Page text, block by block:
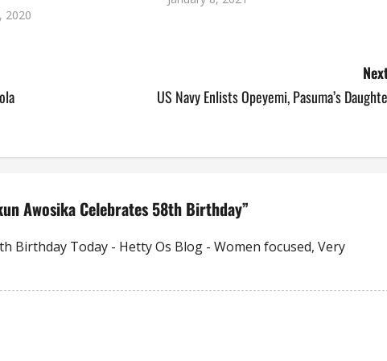
2020
US Navy Enlists Opeyemi, Pasuma’s
Awosika Celebrates 58th Birthday”
Birthday Today - Hetty Os Blog - Women focused, Very